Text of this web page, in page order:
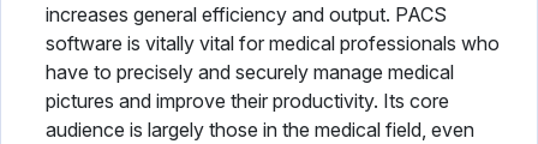
increases general efficiency and output. PACS
software is vitally vital for medical professionals who
have to precisely and securely manage medical
pictures and improve their productivity. Its core
audience is largely those in the medical field, even